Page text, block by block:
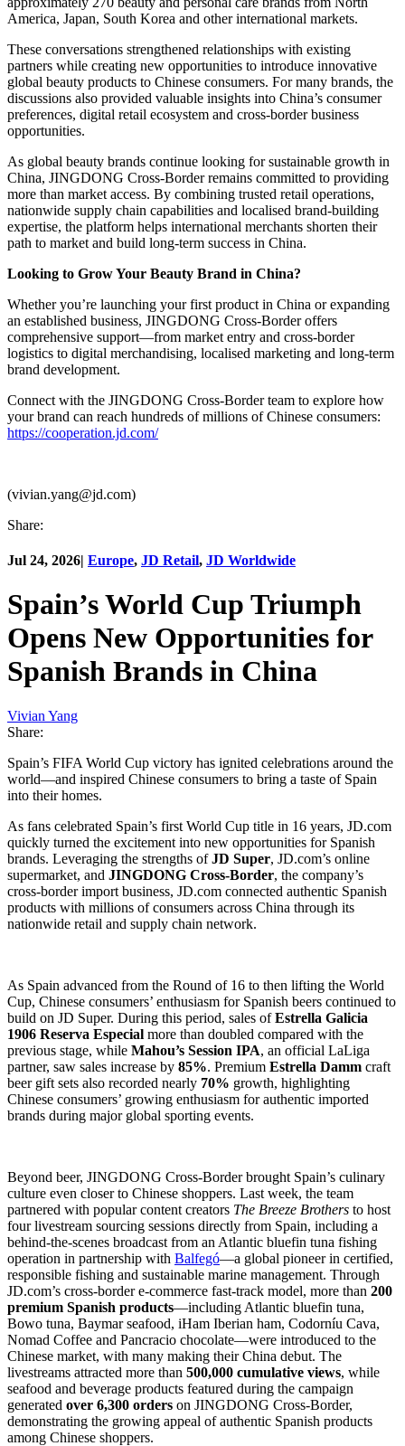
America, Japan, South Korea and other international markets.
These conversations strengthened relationships with existing
partners while creating new opportunities to introduce innovative
global beauty products to Chinese consumers. For many brands, the
discussions also provided valuable insights into China’s consumer
preferences, digital retail ecosystem and cross-border business
opportunities.
As global beauty brands continue looking for sustainable growth in
China, JINGDONG Cross-Border remains committed to providing
more than market access. By combining trusted retail operations,
nationwide supply chain capabilities and localised brand-building
expertise, the platform helps international merchants shorten their
path to market and build long-term success in China.
Looking to Grow Your Beauty Brand in China?
Whether you’re launching your first product in China or expanding
an established business, JINGDONG Cross-Border offers
comprehensive support—from market entry and cross-border
logistics to digital merchandising, localised marketing and long-term
brand development.
Connect with the JINGDONG Cross-Border team to explore how
your brand can reach hundreds of millions of Chinese consumers:
https://cooperation.jd.com/
(vivian.yang@jd.com)
Share:
Jul 24, 2026| Europe, JD Retail, JD Worldwide
Spain’s World Cup Triumph
Opens New Opportunities for
Spanish Brands in China
Vivian Yang
Share:
Spain’s FIFA World Cup victory has ignited celebrations around the
world—and inspired Chinese consumers to bring a taste of Spain
into their homes.
As fans celebrated Spain’s first World Cup title in 16 years, JD.com
quickly turned the excitement into new opportunities for Spanish
brands. Leveraging the strengths ofJD Super, JD.com’s online
supermarket, and JINGDONG Cross-Border, the company’s
cross-border import business, JD.com connected authentic Spanish
products with millions of consumers across China through its
nationwide retail and supply chain network.
As Spain advanced from the Round of 16 to then lifting the World
Cup, Chinese consumers’ enthusiasm for Spanish beers continued to
build on JD Super. During this period, sales ofEstrella Galicia
1906 Reserva Especial more than doubled compared with the
previous stage, while Mahou’s Session IPA, an official LaLiga
partner, saw sales increase by 85%. Premium Estrella Damm craft
beer gift sets also recorded nearly 70% growth, highlighting
Chinese consumers’ growing enthusiasm for authentic imported
brands during major global sporting events.
Beyond beer, JINGDONG Cross-Border brought Spain’s culinary
culture even closer to Chinese shoppers. Last week, the team
partnered with popular content creators The Breeze Brothers to host
four livestream sourcing sessions directly from Spain, including a
behind-the-scenes broadcast from an Atlantic bluefin tuna fishing
operation in partnership with Balfegó—a global pioneer in certified,
responsible fishing and sustainable marine management. Through
JD.com’s cross-border e-commerce fast-track model, more than 200
premium Spanish products—including Atlantic bluefin tuna,
Bowo tuna, Baymar seafood, iHam Iberian ham, Codorníu Cava,
Nomad Coffee and Pancracio chocolate—were introduced to the
Chinese market, with many making their China debut. The
livestreams attracted more than 500,000 cumulative views, while
seafood and beverage products featured during the campaign
generated over 6,300 orders on JINGDONG Cross-Border,
demonstrating the growing appeal of authentic Spanish products
among Chinese shoppers.